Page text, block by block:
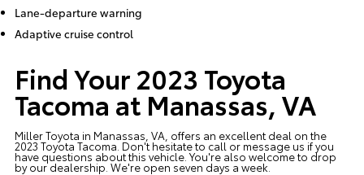
Lane-departure warning
Adaptive cruise control
Find Your 2023 Toyota
Tacoma at Manassas, VA
Miller Toyota in Manassas, VA, offers an excellent deal on the
2023 Toyota Tacoma. Don't hesitate to call or message us if you
have questions about this vehicle. You're also welcome to drop
by ourdealership . We're open seven days a week.